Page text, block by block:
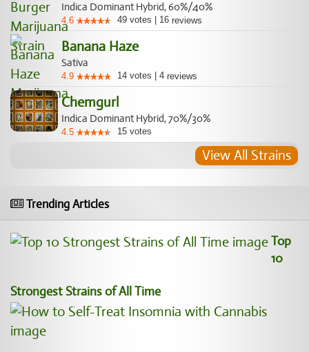
Indica Dominant Hybrid, 60%/40%
4.6 49 votes 16 reviews
Banana Haze
Sativa
4.9 14 votes 4 reviews
Chemgurl
Indica Dominant Hybrid, 70%/30%
4.5 15 votes
View All Strains
Trending Articles
Top
10
Strongest Strains of All Time